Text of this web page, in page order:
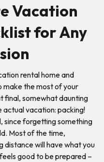
Vacation
for Any
rental home and
make the most of your
final, somewhat daunting
vacation: packing!
since forgetting something
Most of the time,
distance will have what you
good to be prepared –